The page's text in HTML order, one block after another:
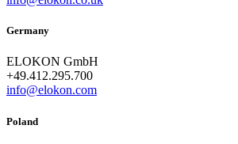
Germany
ELOKON GmbH
+49.412.295.700
info@elokon.com
Poland